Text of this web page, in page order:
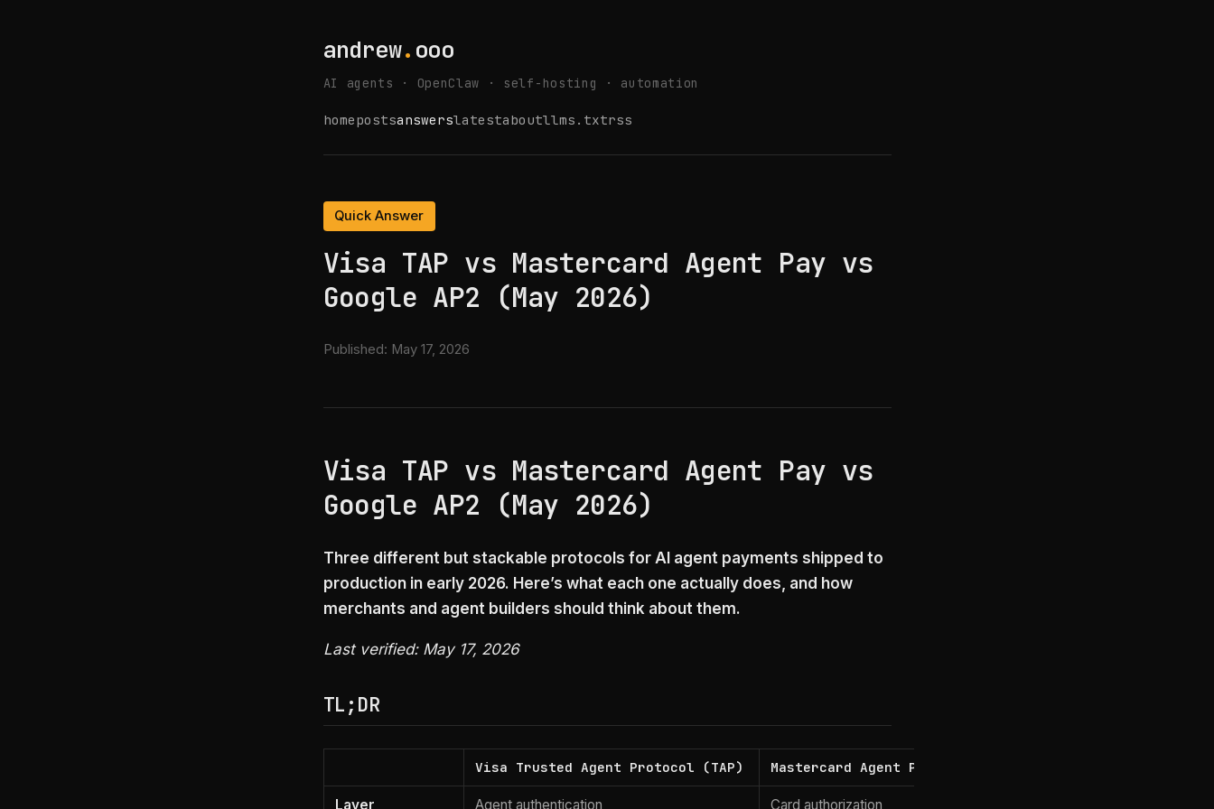
andrew. ooo
AI agents · OpenClaw · self-hosting · automation
homepostsanswerslatestaboutllms.txtrss
Quick Answer
Visa TAP vs Mastercard Agent Pay vs
Google AP2 (May 2026)
Published: May 17, 2026
Visa TAP vs Mastercard Agent Pay vs
Google AP2 (May 2026)
Three different but stackable protocols for AI agent payments shipped to
production in early 2026. Here’s what each one actually does, and how
merchants and agent builders should think about them.
Last verified: May 17, 2026
TL;DR
Visa Trusted Agent Protocol (TAP) Mastercard Agent Pay
Layer Agent authentication Card authorization